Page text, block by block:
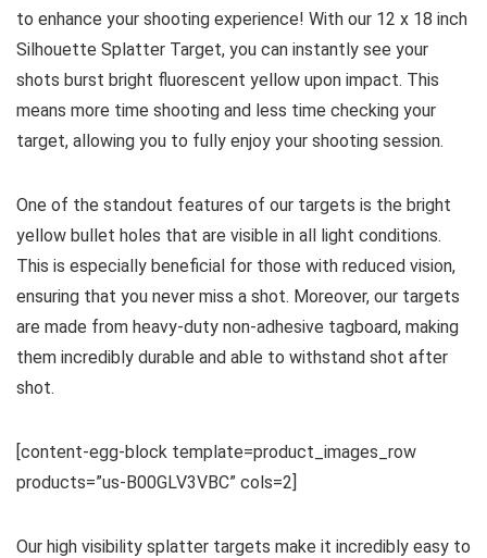
to enhance your shooting experience! With our 12 x 18 inch
Silhouette Splatter Target, you can instantly see your
shots burst bright fluorescent yellow upon impact. This
means more time shooting and less time checking your
target, allowing you to fully enjoy your shooting session.
One of the standout features of our targets is the bright
yellow bullet holes that are visible in all light conditions.
This is especially beneficial for those with reduced vision,
ensuring that you never miss a shot. Moreover, our targets
are made from heavy-duty non-adhesive tagboard, making
them incredibly durable and able to withstand shot after
shot.
[content-egg-block template=product_images_row
products=”us-B00GLV3VBC” cols=2]
Our high visibility splatter targets make it incredibly easy to